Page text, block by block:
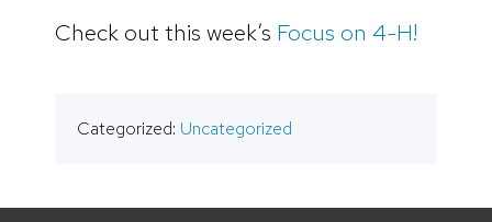
Check out this week’s Focus on 4-H!
Categorized: Uncategorized